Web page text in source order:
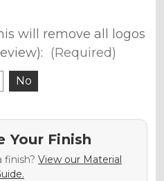
will remove all logos
(Required)
No
Your Finish
finish? View our Material